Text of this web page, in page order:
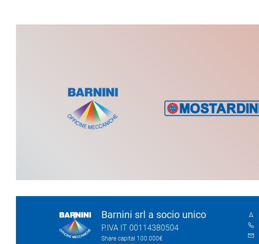
Barnini srl a socio unico
P.IVA IT 00114380504
Share capital 100.000€